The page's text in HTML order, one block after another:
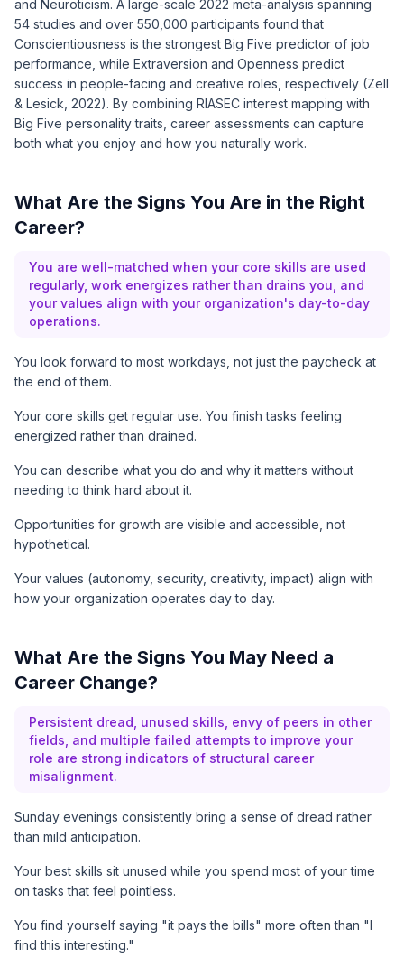
and Neuroticism. A large-scale 2022 meta-analysis spanning
54 studies and over 550,000 participants found that
Conscientiousness is the strongest Big Five predictor of job
performance, while Extraversion and Openness predict
success in people-facing and creative roles, respectively (Zell
& Lesick, 2022). By combining RIASEC interest mapping with
Big Five personality traits, career assessments can capture
both what you enjoy and how you naturally work.
What Are the Signs You Are in the Right
Career?
You are well-matched when your core skills are used
regularly, work energizes rather than drains you, and
your values align with your organization's day-to-day
operations.
You look forward to most workdays, not just the paycheck at
the end of them.
Your core skills get regular use. You finish tasks feeling
energized rather than drained.
You can describe what you do and why it matters without
needing to think hard about it.
Opportunities for growth are visible and accessible, not
hypothetical.
Your values (autonomy, security, creativity, impact) align with
how your organization operates day to day.
What Are the Signs You May Need a
Career Change?
Persistent dread, unused skills, envy of peers in other
fields, and multiple failed attempts to improve your
role are strong indicators of structural career
misalignment.
Sunday evenings consistently bring a sense of dread rather
than mild anticipation.
Your best skills sit unused while you spend most of your time
on tasks that feel pointless.
You find yourself saying "it pays the bills" more often than "I
find this interesting."